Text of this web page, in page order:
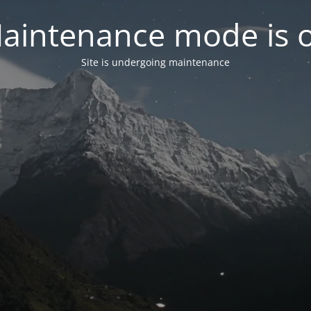
mode is
Site is undergoing maintenance